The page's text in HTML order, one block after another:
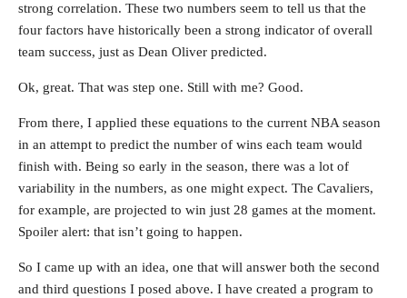
strong correlation. These two numbers seem to tell us that the
four factors have historically been a strong indicator of overall
team success, just as Dean Oliver predicted.
Ok, great. That was step one. Still with me? Good.
From there, I applied these equations to the current NBA season
in an attempt to predict the number of wins each team would
finish with. Being so early in the season, there was a lot of
variability in the numbers, as one might expect. The Cavaliers,
for example, are projected to win just 28 games at the moment.
Spoiler alert: that isn’t going to happen.
So I came up with an idea, one that will answer both the second
and third questions I posed above. I have created a program to